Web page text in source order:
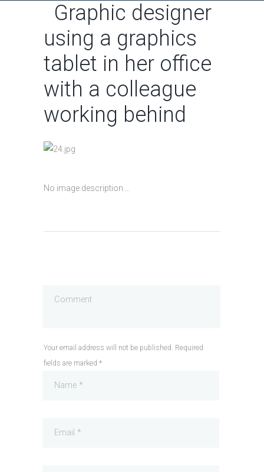
Graphic designer
using a graphics
tablet in her office
with a colleague
working behind
No image description ...
Your email address will not be published. Required
fields are marked *